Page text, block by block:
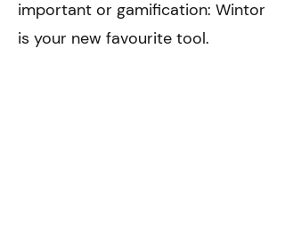
important or gamification: Wintor
is your new favourite tool.